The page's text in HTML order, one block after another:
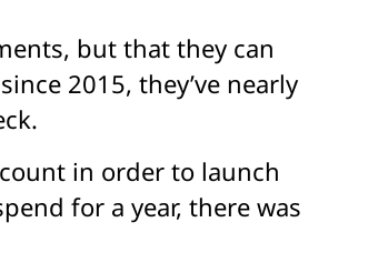
but that they can
2015, they’ve nearly
in order to launch
for a year, there was